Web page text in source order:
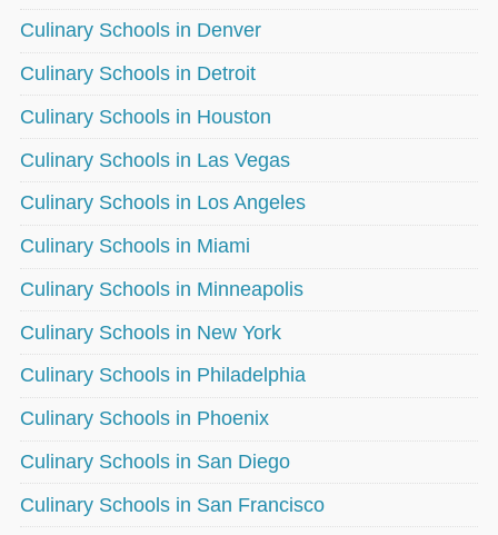
Culinary Schools in Denver
Culinary Schools in Detroit
Culinary Schools in Houston
Culinary Schools in Las Vegas
Culinary Schools in Los Angeles
Culinary Schools in Miami
Culinary Schools in Minneapolis
Culinary Schools in New York
Culinary Schools in Philadelphia
Culinary Schools in Phoenix
Culinary Schools in San Diego
Culinary Schools in San Francisco